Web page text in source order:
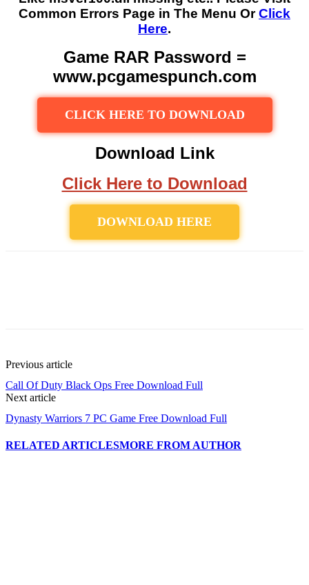
Common Errors Page in The Menu OrClick
Here.
Game RAR Password =
www.pcgamespunch.com
CLICK HERE TO DOWNLOAD
Download Link
Click Here to Download
DOWNLOAD HERE
Previous article
Call Of Duty Black Ops Free Download Full
Next article
Dynasty Warriors 7 PC Game Free Download Full
RELATED ARTICLESMORE FROM AUTHOR